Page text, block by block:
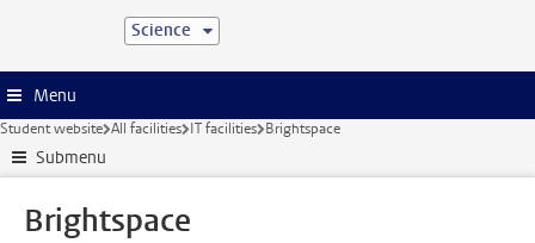
Science
Menu
Student website All facilities IT facilities Brightspace
Submenu
Brightspace